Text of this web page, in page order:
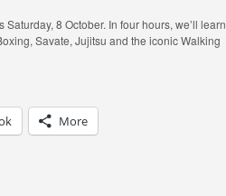
Saturday, 8 October. In four hours, we’ll learn
Savate, Jujitsu and the iconic Walking
More